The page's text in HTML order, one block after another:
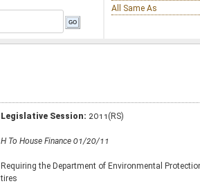
All Same As
Legislative Session: 2011(RS)
H To House Finance 01/20/11
Requiring the Department of Environmental
tires